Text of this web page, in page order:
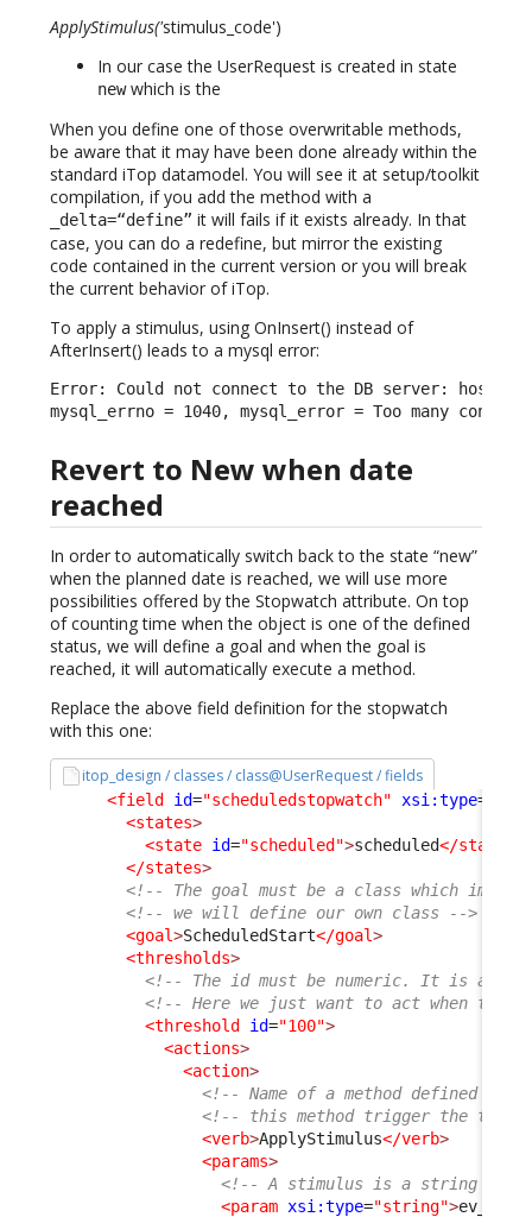
ApplyStimulus('stimulus_code')
In our case the UserRequest is created in state
newwhich is the
When you define one of those overwritable methods,
be aware that it may have been done already within the
standard iTop datamodel. You will see it at setup/toolkit
compilation, if you add the method with a
_delta=“define” it will fails if it exists already. In that
case, you can do a redefine, but mirror the existing
code contained in the current version or you will break
the current behavior of iTop.
To apply a stimulus, using OnInsert() instead of
AfterInsert() leads to a mysql error:
Error: Could not connect to the DB server: host
mysql_errno = 1040, mysql_error = Too many
Revert to New when date
reached
In order to automatically switch back to the state “new”
when the planned date is reached, we will use more
possibilities offered by the Stopwatch attribute. On top
of counting time when the object is one of the defined
status, we will define a goal and when the goal is
reached, it will automatically execute a method.
Replace the above field definition for the stopwatch
with this one:
itop_design / classes / class@UserRequest / fields
<field id="scheduledstopwatch" xsi:type=
<states>
<state id="scheduled">scheduled</state
</states>
<!-- The goal must be a class which
<!-- we will define our own class -->
<goal>ScheduledStart</goal>
<thresholds>
<!-- The id must be numeric. It is a
<!-- Here we just want to act when the
<threshold
id="100">
<actions>
<action>
<!-- Name of a method defined on
<!-- this method trigger the
<verb>ApplyStimulus</verb>
<params>
<!-- A stimulus is a string -->
<param xsi:type="string">